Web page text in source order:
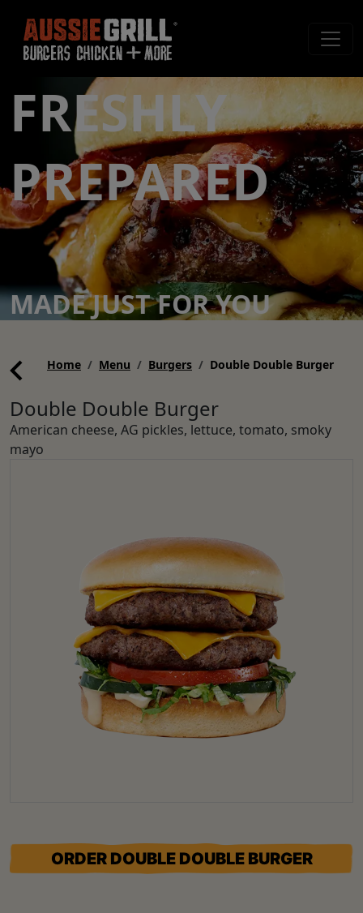
FRESHLY
PREPARED
MADE JUST FOR YOU
Home Menu Burgers Double Double Burger
Double Double Burger
American cheese, AG pickles, lettuce, tomato, smoky
mayo
ORDER DOUBLE DOUBLE BURGER